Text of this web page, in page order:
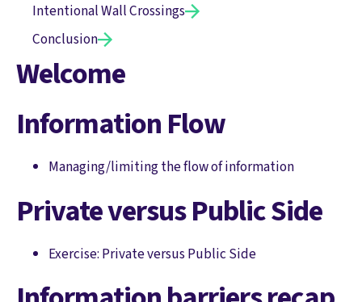
Intentional Wall Crossings
Conclusion
Welcome
Information Flow
Managing/limiting the flow of information
Private versus Public Side
Exercise: Private versus Public Side